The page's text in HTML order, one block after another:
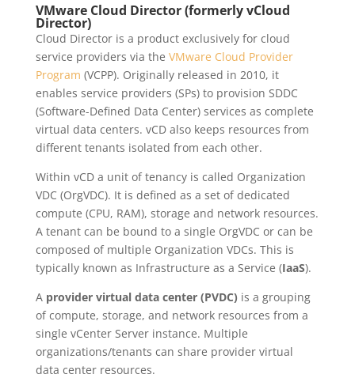
VMware Cloud Director (formerly vCloud
Director)
Cloud Director is a product exclusively for cloud
service providers via the VMware Cloud Provider
Program (VCPP). Originally released in 2010, it
enables service providers (SPs) to provision SDDC
(Software-Defined Data Center) services as complete
virtual data centers. vCD also keeps resources from
different tenants isolated from each other.
Within vCD a unit of tenancy is called Organization
VDC (OrgVDC). It is defined as a set of dedicated
compute (CPU, RAM), storage and network resources.
A tenant can be bound to a single OrgVDC or can be
composed of multiple Organization VDCs. This is
typically known as Infrastructure as a Service (IaaS).
A provider virtual data center (PVDC) is a grouping
of compute, storage, and network resources from a
single vCenter Server instance. Multiple
organizations/tenants can share provider virtual
data center resources.